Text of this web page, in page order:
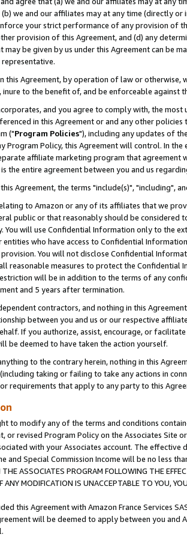
(b) we and our affiliates may at any time (directly
your strict performance of any provision of
provision of this Agreement, and (d) any
may be given by us under this Agreement can be
this Agreement, by operation of law or
to the benefit of, and be enforceable against
and you agree to comply with, the
in this Agreement or and any other
("Program Policies"), including any updates of
Program Policy, this Agreement will control. In
affiliate marketing program that agreement
the entire agreement between you and us
this Agreement, the terms "include(s)", "including",
to Amazon or any of its affiliates that we
public or that reasonably should be considered
You will use Confidential Information only to the
who have access to Confidential
You will not disclose Confidential
reasonable measures to protect the Confidential
will be in addition to the terms of any
and 5 years after termination.
contractors, and nothing in this
between you and us or our respective
If you authorize, assist, encourage, or
be deemed to have taken the action yourself.
to the contrary herein, nothing in this
taking or failing to take any actions in
requirements that apply to any party to this
to modify any of the terms and conditions
or revised Program Policy on the Associates
with your Associates account. The
and Special Commission Income will be no less
ASSOCIATES PROGRAM FOLLOWING THE
ANY MODIFICATION IS UNACCEPTABLE TO YOU,
this Agreement with Amazon France Services
will be deemed to apply between you and